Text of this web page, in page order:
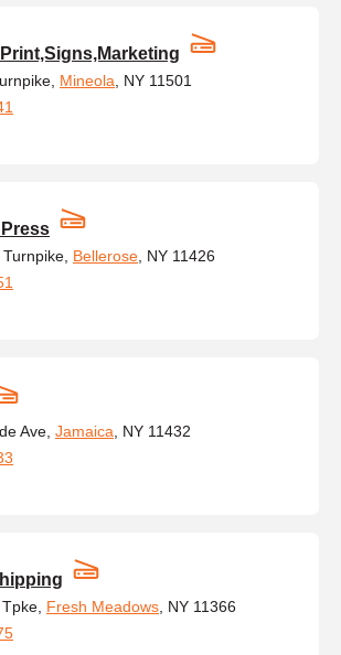
Mineola , NY 11501
Bellerose , NY 11426
Ave, Jamaica , NY 11432
Fresh Meadows , NY 11366